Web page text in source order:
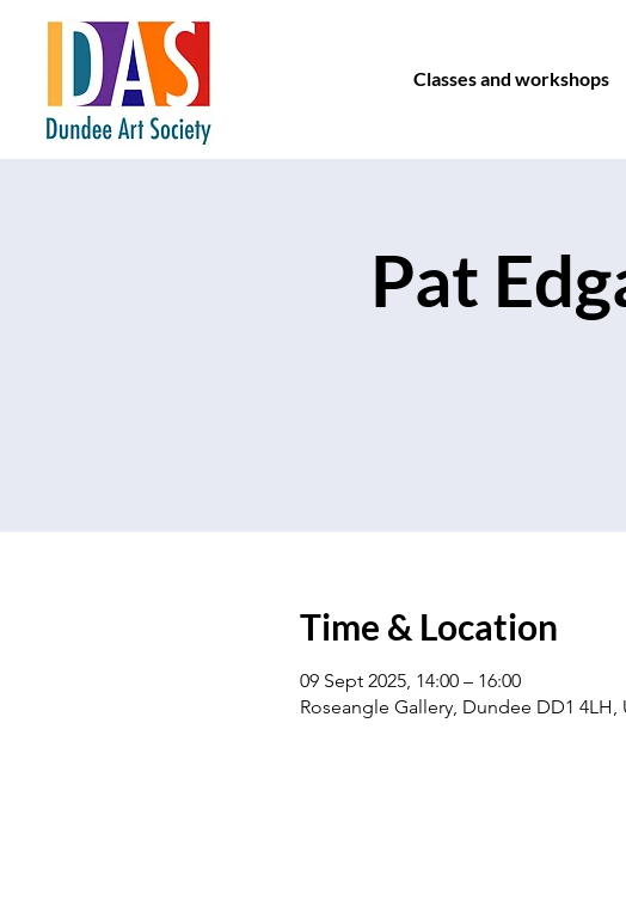
Classes and workshops
Pat
Time & Location
09 Sept 2025, 14:00 – 16:00
Roseangle Gallery, Dundee DD1 4LH,